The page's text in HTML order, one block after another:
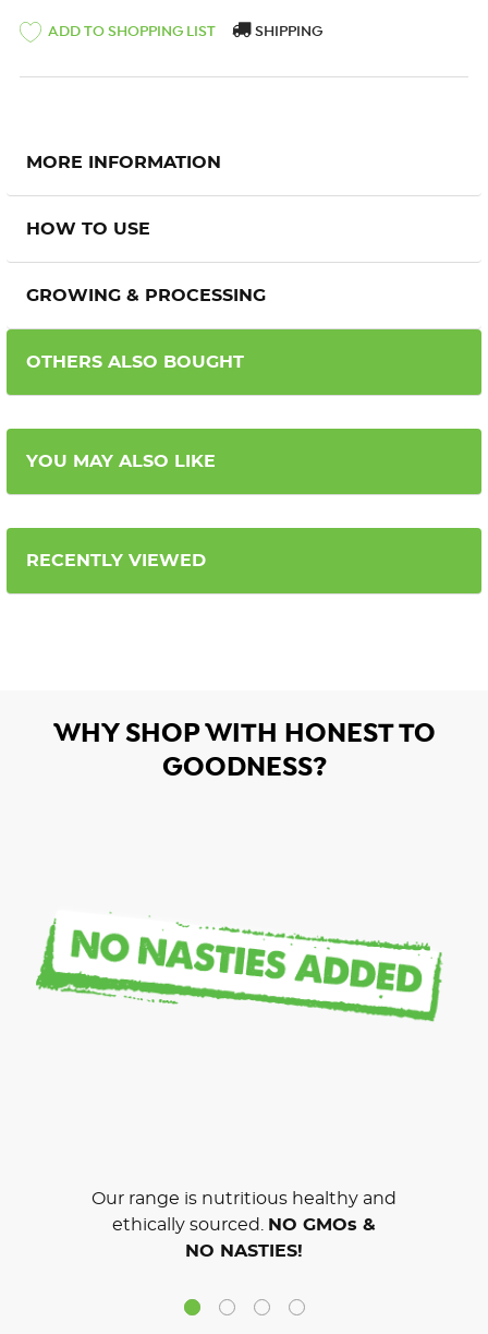
ADD TO SHOPPING LIST SHIPPING
MORE INFORMATION
HOW TO USE
GROWING & PROCESSING
OTHERS ALSO BOUGHT
YOU MAY ALSO LIKE
RECENTLY VIEWED
WHY SHOP WITH HONEST TO
GOODNESS?
Our range is nutritious healthy and
ethically sourced.
NO GMOs &
NO NASTIES!